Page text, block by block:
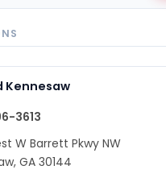
Kennesaw
3613
W Barrett Pkwy NW
GA 30144